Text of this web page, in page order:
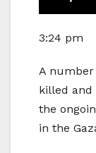
3:24 pm
A
killed and
the
in the